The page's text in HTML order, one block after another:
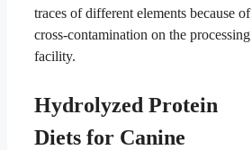
traces of different elements because of
cross-contamination on the processing
facility.
Hydrolyzed Protein
Diets for Canine